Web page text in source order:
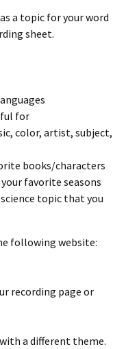
a topic for your word
sheet.
for
color, artist, subject,
books/characters
favorite seasons
topic that you
following website:
recording page or
a different theme.